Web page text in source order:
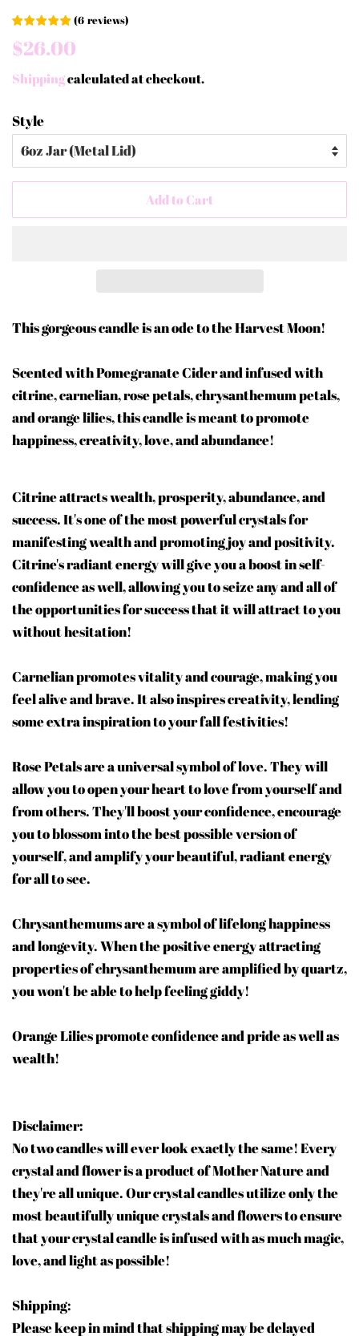
(6 reviews)
Regular
$26.00
Shippingcalculated at checkout.
Style
Add to Cart
This gorgeous candle is an ode to the Harvest Moon!
Scented with Pomegranate Cider and infused with
citrine, carnelian, rose petals, chrysanthemum petals,
and orange lilies, this candle is meant to promote
happiness, creativity, love, and abundance!
Citrine attracts wealth, prosperity, abundance, and
success. It's one of the most powerful crystals for
manifesting wealth and promoting joy and positivity.
Citrine's radiant energy will give you a boost in self-
confidence as well, allowing you to seize any and all of
the opportunities for success that it will attract to you
without hesitation!
Carnelian promotes vitality and courage, making you
feel alive and brave. It also inspires creativity, lending
some extra inspiration to your fall festivities!
Rose Petals are a universal symbol of love. They will
allow you to open your heart to love from yourself and
from others. They'll boost your confidence, encourage
you to blossom into the best possible version of
yourself, and amplify your beautiful, radiant energy
for all to see.
Chrysanthemums are a symbol of lifelong happiness
and longevity. When the positive energy attracting
properties of chrysanthemum are amplified by quartz,
you won't be able to help feeling giddy!
Orange Lilies promote confidence and pride as well as
wealth!
Disclaimer:
No two candles will ever look exactly the same! Every
crystal and flower is a product of Mother Nature and
they're all unique. Our crystal candles utilize only the
most beautifully unique crystals and flowers to ensure
that your crystal candle is infused with as much magic,
love, and light as possible!
Shipping:
Please keep in mind that shipping may be delayed